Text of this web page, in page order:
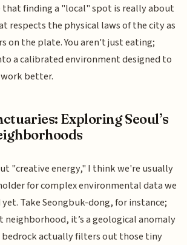
that finding a "local" spot is really about
respects the physical laws of the city as
on the plate. You aren't just eating;
a calibrated environment designed to
work better.
Exploring Seoul’s
"creative energy," I think we're usually
for complex environmental data we
Take Seongbuk-dong, for instance;
neighborhood, it’s a geological anomaly
actually filters out those tiny